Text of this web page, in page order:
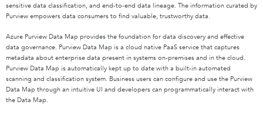
sensitive data classification, and end-to-end data lineage. The information curated by
Purview empowers data consumers to find valuable, trustworthy data.
Azure Purview Data Map provides the foundation for data discovery and effective
data governance. Purview Data Map is a cloud native PaaS service that captures
metadata about enterprise data present in systems on-premises and in the cloud.
Purview Data Map is automatically kept up to date with a built-in automated
scanning and classification system. Business users can configure and use the Purview
Data Map through an intuitive UI and developers can programmatically interact with
the Data Map.